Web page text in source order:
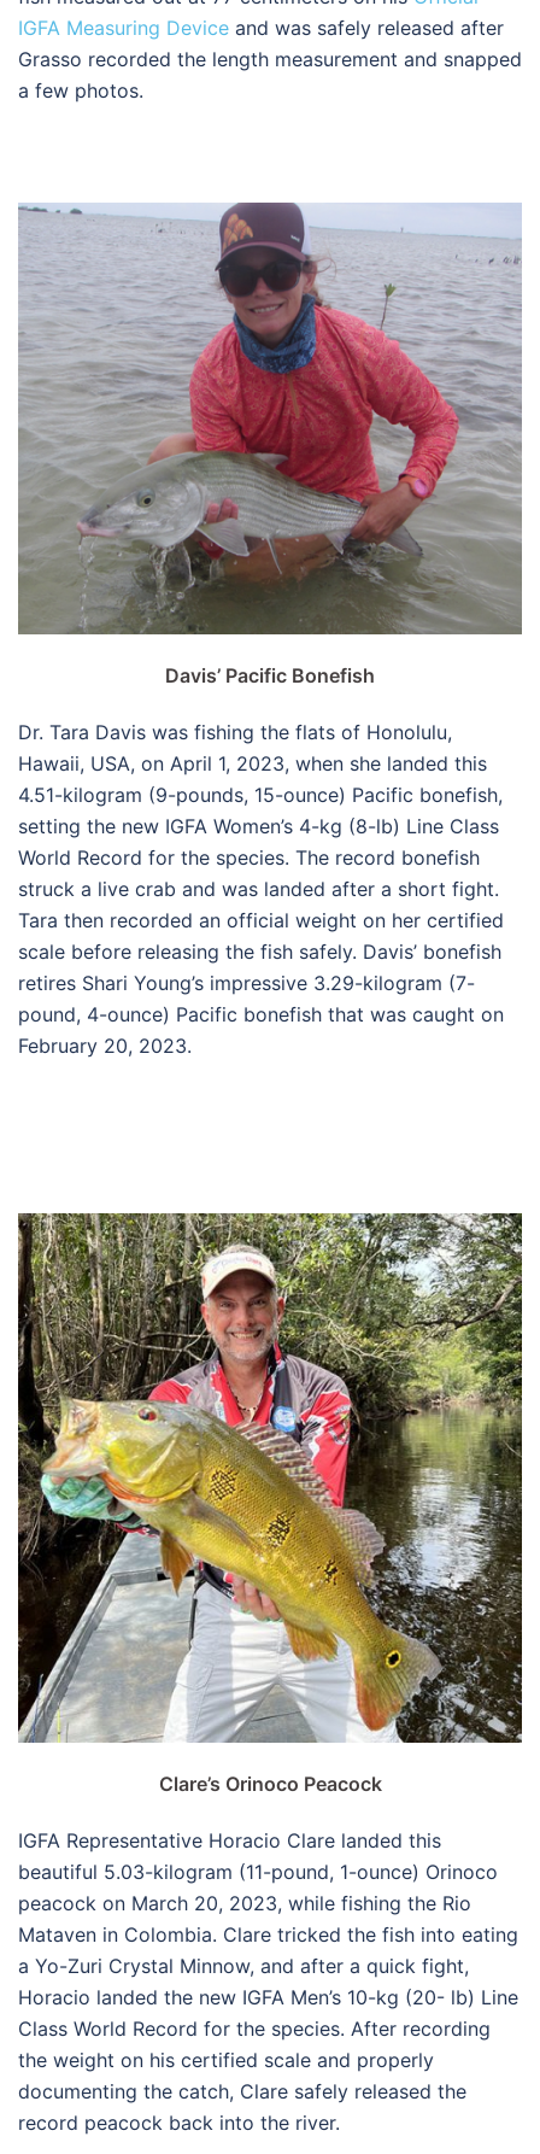
IGFA Measuring Device and was safely released after
Grasso recorded the length measurement and snapped
a few photos.
Davis’ Pacific Bonefish
Dr. Tara Davis was fishing the flats of Honolulu,
Hawaii, USA, on April 1, 2023, when she landed this
4.51-kilogram (9-pounds, 15-ounce) Pacific bonefish,
setting the new IGFA Women’s 4-kg (8-lb) Line Class
World Record for the species. The record bonefish
struck a live crab and was landed after a short fight.
Tara then recorded an official weight on her certified
scale before releasing the fish safely. Davis’ bonefish
retires Shari Young’s impressive 3.29-kilogram (7-
pound, 4-ounce) Pacific bonefish that was caught on
February 20, 2023.
Clare’s Orinoco Peacock
IGFA Representative Horacio Clare landed this
beautiful 5.03-kilogram (11-pound, 1-ounce) Orinoco
peacock on March 20, 2023, while fishing the Rio
Mataven in Colombia. Clare tricked the fish into eating
a Yo-Zuri Crystal Minnow, and after a quick fight,
Horacio landed the new IGFA Men’s 10-kg (20- lb) Line
Class World Record for the species. After recording
the weight on his certified scale and properly
documenting the catch, Clare safely released the
record peacock back into the river.